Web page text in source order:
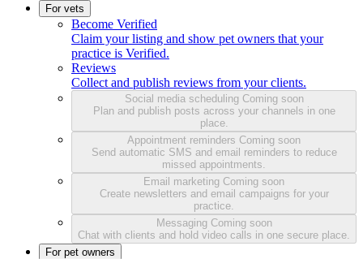
For vets
Become Verified
Claim your listing and show pet owners that your
practice is Verified.
Reviews
Collect and publish reviews from your clients.
Social media scheduling Coming soon
Plan and publish posts across your channels in one
place.
Appointment reminders Coming soon
Send automatic SMS and email reminders to reduce
missed appointments.
Email marketing Coming soon
Create newsletters and email campaigns for your
practice.
Messaging Coming soon
Chat with clients and hold video calls in one secure place.
For pet owners